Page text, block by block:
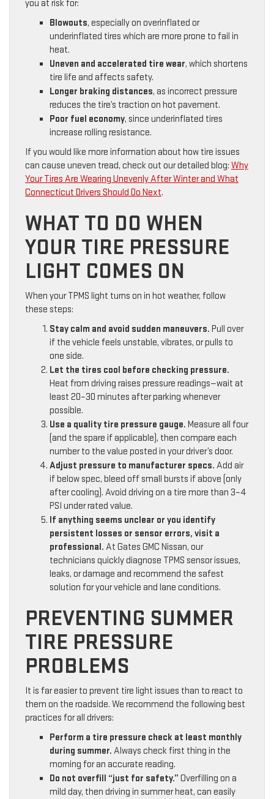
you at risk for:
Blowouts, especially on overinflated or
underinflated tires which are more prone to fail in
heat.
Uneven and accelerated tire wear, which shortens
tire life and affects safety.
Longer braking distances, as incorrect pressure
reduces the tire’s traction on hot pavement.
Poor fuel economy, since underinflated tires
increase rolling resistance.
If you would like more information about how tire issues
can cause uneven tread, check out our detailed blog: Why
Your Tires Are Wearing Unevenly After Winter and What
Connecticut Drivers Should Do Next.
WHAT TO DO WHEN
YOUR TIRE PRESSURE
LIGHT COMES ON
When your TPMS light turns on in hot weather, follow
these steps:
Stay calm and avoid sudden maneuvers. Pull over
if the vehicle feels unstable, vibrates, or pulls to
one side.
Let the tires cool before checking pressure.
Heat from driving raises pressure readings—wait at
least 20–30 minutes after parking whenever
possible.
Use a quality tire pressure gauge. Measure all four
(and the spare if applicable), then compare each
number to the value posted in your driver’s door.
Adjust pressure to manufacturer specs. Add air
if below spec, bleed off small bursts if above (only
after cooling). Avoid driving on a tire more than 3–4
PSI under rated value.
If anything seems unclear or you identify
persistent losses or sensor errors, visit a
professional. At Gates GMC Nissan, our
technicians quickly diagnose TPMS sensor issues,
leaks, or damage and recommend the safest
solution for your vehicle and lane conditions.
PREVENTING SUMMER
TIRE PRESSURE
PROBLEMS
It is far easier to prevent tire light issues than to react to
them on the roadside. We recommend the following best
practices for all drivers:
Perform a tire pressure check at least monthly
during summer. Always check first thing in the
morning for an accurate reading.
Do not overfill “just for safety.” Overfilling on a
mild day, then driving in summer heat, can easily